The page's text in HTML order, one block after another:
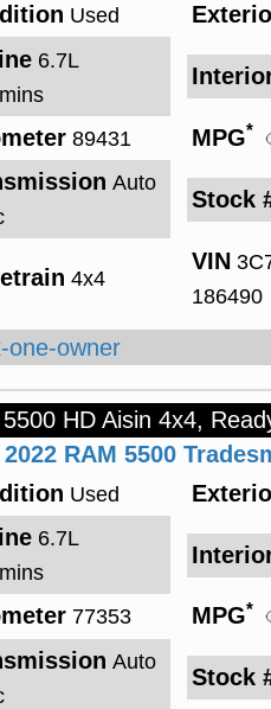
Used
6.7L
89431 MPG*
Auto
Stock
4x4
VIN
186490
HD Aisin 4x4,
2022 RAM 5500
Used
6.7L
77353 MPG*
Auto
Stock